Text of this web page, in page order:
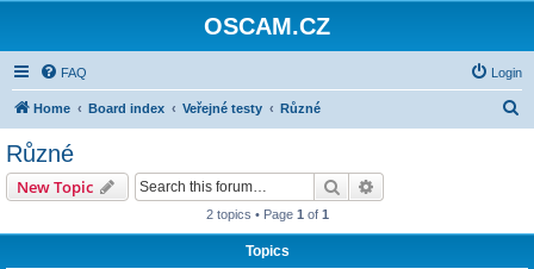
OSCAM.CZ
FAQ Login
Home Board index Veřejné testy Různé
Různé
New Topic Search
2 topics • Page 1 of 1
Topics